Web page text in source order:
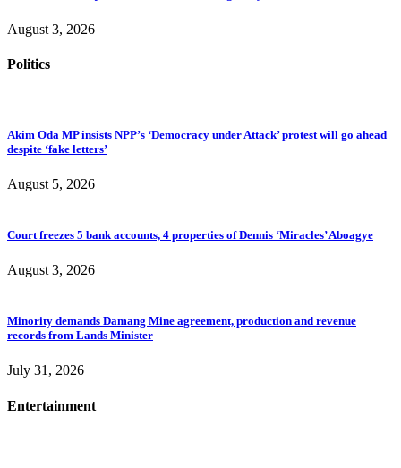
August 3, 2026
Politics
Akim Oda MP insists NPP’s ‘Democracy under Attack’ protest will go ahead
despite ‘fake letters’
August 5, 2026
Court freezes 5 bank accounts, 4 properties of Dennis ‘Miracles’ Aboagye
August 3, 2026
Minority demands Damang Mine agreement, production and revenue
records from Lands Minister
July 31, 2026
Entertainment